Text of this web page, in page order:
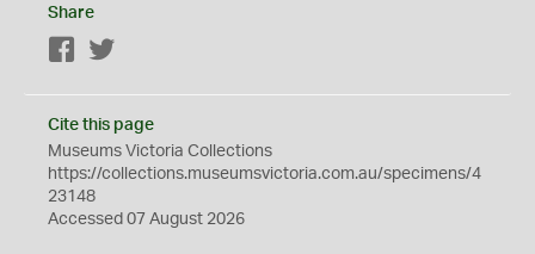
Share
Facebook
Cite this page
Museums Victoria Collections
https://collections.museumsvictoria.com.au/specimens/4
23148
Accessed 07 August 2026